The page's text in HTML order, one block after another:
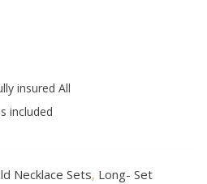
insured All
included
Necklace Sets, Long- Set